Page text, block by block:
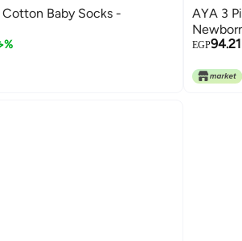
خصم 5%
AYA 3 Pieces Set
EGP94.21